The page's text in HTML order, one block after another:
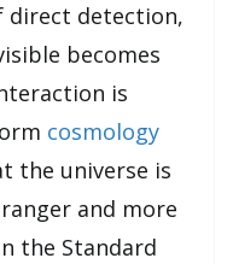
direct detection,
becomes
is
cosmology
the universe is
and more
the Standard